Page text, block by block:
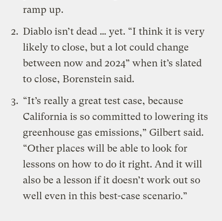
ramp up.
Diablo isn’t dead … yet. “I think it is very
likely to close, but a lot could change
between now and 2024” when it’s slated
to close, Borenstein said.
“It’s really a great test case, because
California is so committed to lowering its
greenhouse gas emissions,” Gilbert said.
“Other places will be able to look for
lessons on how to do it right. And it will
also be a lesson if it doesn’t work out so
well even in this best-case scenario.”